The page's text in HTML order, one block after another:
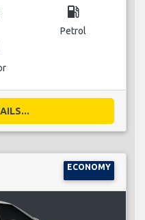
local_gas_station
Petrol
ECONOMY